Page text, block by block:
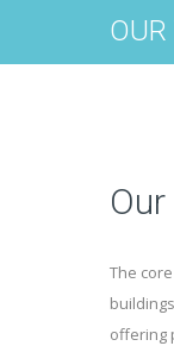
The
offering